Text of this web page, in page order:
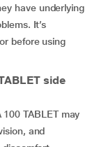
have underlying
It’s
before using
side
TABLET may
and